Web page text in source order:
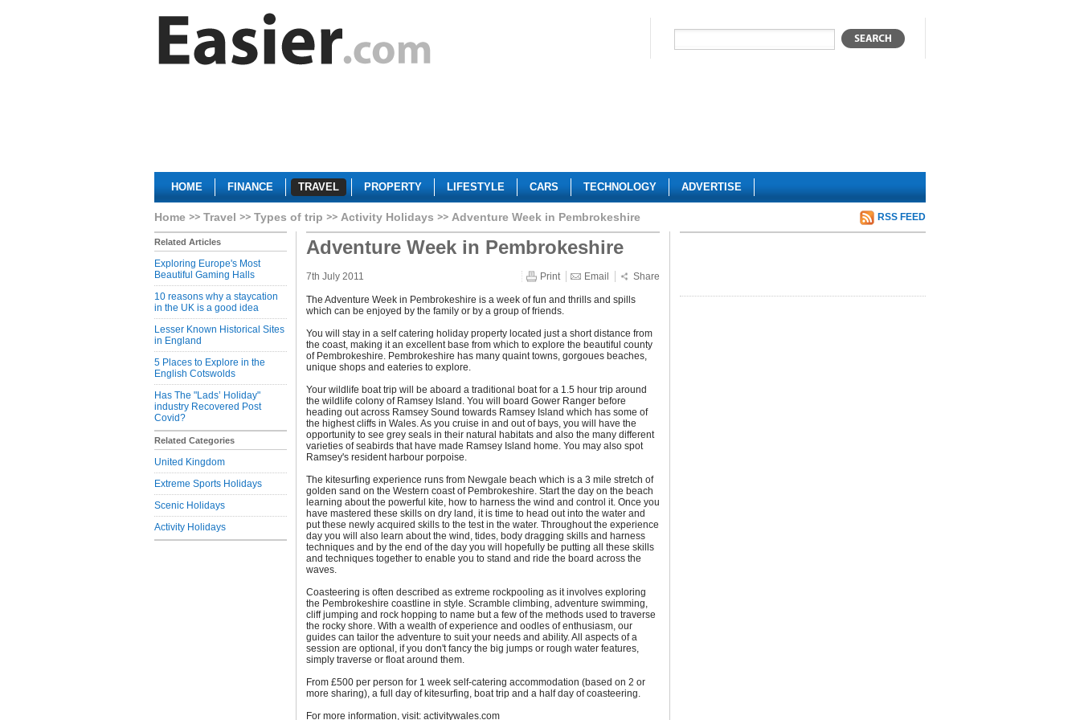
HOME FINANCE TRAVEL PROPERTY LIFESTYLE CARS TECHNOLOGY ADVERTISE
Home Travel Types of trip Activity Holidays Adventure Week in Pembrokeshire RSS FEED
Related Articles
Exploring Europe's Most
Beautiful Gaming Halls
10 reasons why a staycation
in the UK is a good idea
Lesser Known Historical Sites
in England
5 Places to Explore in the
English Cotswolds
Has The "Lads’ Holiday"
industry Recovered Post
Covid?
Related Categories
United Kingdom
Extreme Sports Holidays
Scenic Holidays
Activity Holidays
Adventure Week in Pembrokeshire
7th July 2011 Print Email Share
The Adventure Week in Pembrokeshire is a week of fun and thrills and spills
which can be enjoyed by the family or by a group of friends.
You will stay in a self catering holiday property located just a short distance from
the coast, making it an excellent base from which to explore the beautiful county
of Pembrokeshire. Pembrokeshire has many quaint towns, gorgoues beaches,
unique shops and eateries to explore.
Your wildlife boat trip will be aboard a traditional boat for a 1.5 hour trip around
the wildlife colony of Ramsey Island. You will board Gower Ranger before
heading out across Ramsey Sound towards Ramsey Island which has some of
the highest cliffs in Wales. As you cruise in and out of bays, you will have the
opportunity to see grey seals in their natural habitats and also the many different
varieties of seabirds that have made Ramsey Island home. You may also spot
Ramsey's resident harbour porpoise.
The kitesurfing experience runs from Newgale beach which is a 3 mile stretch of
golden sand on the Western coast of Pembrokeshire. Start the day on the beach
learning about the powerful kite, how to harness the wind and control it. Once you
have mastered these skills on dry land, it is time to head out into the water and
put these newly acquired skills to the test in the water. Throughout the experience
day you will also learn about the wind, tides, body dragging skills and harness
techniques and by the end of the day you will hopefully be putting all these skills
and techniques together to enable you to stand and ride the board across the
waves.
Coasteering is often described as extreme rockpooling as it involves exploring
the Pembrokeshire coastline in style. Scramble climbing, adventure swimming,
cliff jumping and rock hopping to name but a few of the methods used to traverse
the rocky shore. With a wealth of experience and oodles of enthusiasm, our
guides can tailor the adventure to suit your needs and ability. All aspects of a
session are optional, if you don't fancy the big jumps or rough water features,
simply traverse or float around them.
From £500 per person for 1 week self-catering accommodation (based on 2 or
more sharing), a full day of kitesurfing, boat trip and a half day of coasteering.
For more information, visit: activitywales.com